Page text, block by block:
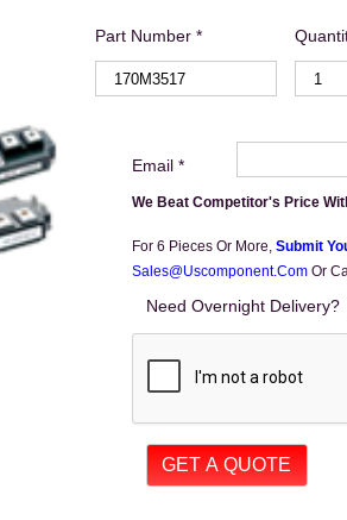
Part Number *
Email *
We Beat Competitor's Price
For 6 Pieces Or More, Submit
Sales@uscomponent.com Or
Need Overnight Delivery?